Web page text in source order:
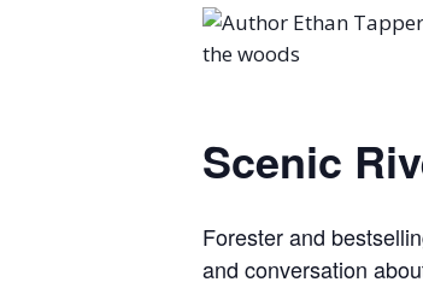
Scenic
Forester and
and conversation